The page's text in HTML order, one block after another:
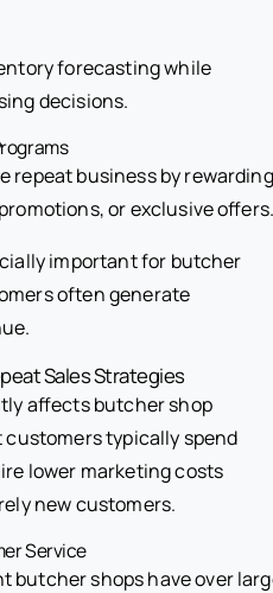
forecasting while
decisions.
repeat business by rewarding
or exclusive
important for butcher
often generate
Sales Strategies
affects butcher shop
typically spend
lower marketing costs
new customers.
Service
butcher shops have over